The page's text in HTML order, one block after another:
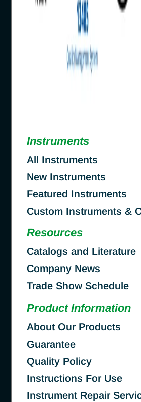
Instruments
All Instruments
New Instruments
Featured Instruments
Custom Instruments &
Resources
Catalogs and Literature
Company News
Trade Show Schedule
Product Information
About Our Products
Guarantee
Quality Policy
Instructions For Use
Instrument Repair